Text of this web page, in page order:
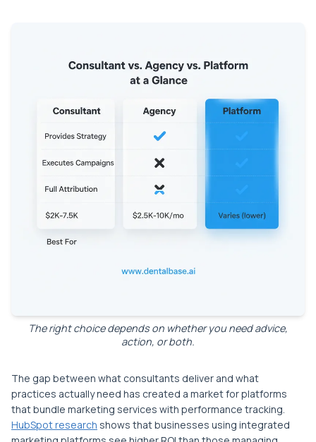
The right choice depends on whether you need advice,
action, or both.
The gap between what consultants deliver and what
practices actually need has created a market for platforms
that bundle marketing services with performance tracking.
HubSpot research shows that businesses using integrated